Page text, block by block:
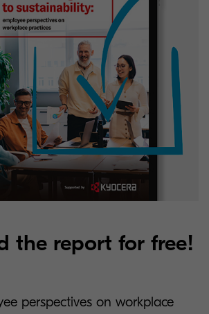
the report for free!
perspectives on workplace